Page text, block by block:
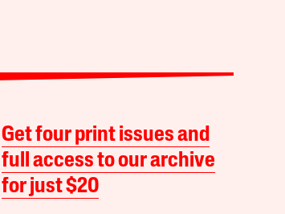
Get four print issues and
full access to our archive
for just $20